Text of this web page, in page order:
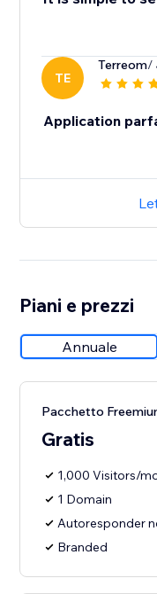
TE
Terreom/
Application
Piani e prezzi
Annuale
Pacchetto
Gratis
1,000 Visitors/
1 Domain
Autoresponder
Branded